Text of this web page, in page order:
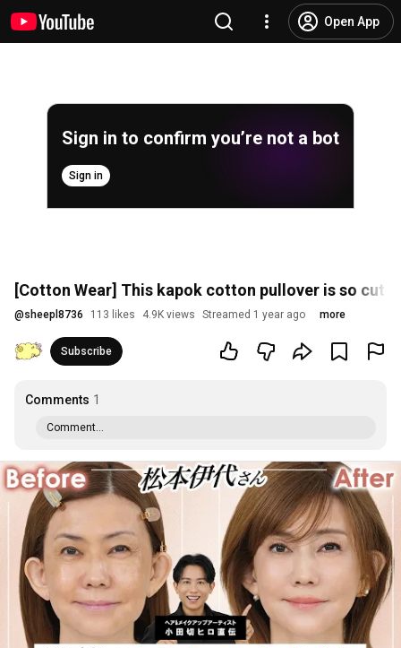
Open App
Sign in to confirm you’re not a bot
Sign in
[Cotton Wear] This kapok cotton pullover is so
@sheepl8736 113 likes 4.9K views Streamed 1 year ago more
Subscribe
Comments 1
Comment...